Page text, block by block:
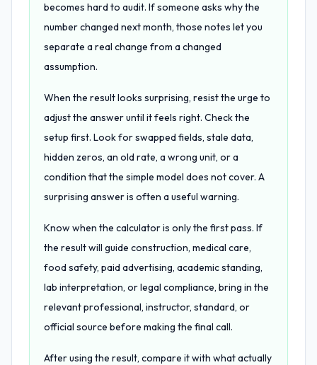
becomes hard to audit. If someone asks why the
number changed next month, those notes let you
separate a real change from a changed
assumption.
When the result looks surprising, resist the urge to
adjust the answer until it feels right. Check the
setup first. Look for swapped fields, stale data,
hidden zeros, an old rate, a wrong unit, or a
condition that the simple model does not cover. A
surprising answer is often a useful warning.
Know when the calculator is only the first pass. If
the result will guide construction, medical care,
food safety, paid advertising, academic standing,
lab interpretation, or legal compliance, bring in the
relevant professional, instructor, standard, or
official source before making the final call.
After using the result, compare it with what actually